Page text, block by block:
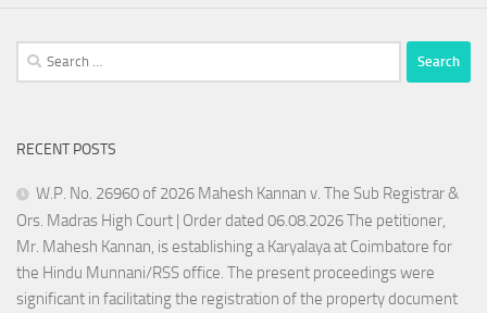
Search
for:
RECENT POSTS
W.P. No. 26960 of 2026 Mahesh Kannan v. The Sub Registrar &
Ors. Madras High Court | Order dated 06.08.2026 The petitioner,
Mr. Mahesh Kannan, is establishing a Karyalaya at Coimbatore for
the Hindu Munnani/RSS office. The present proceedings were
significant in facilitating the registration of the property document